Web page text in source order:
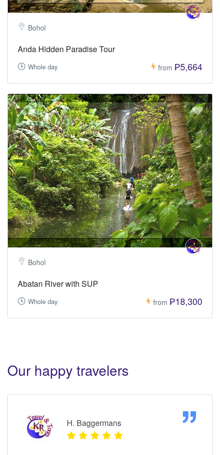
Bohol
Anda Hidden Paradise Tour
Whole day from ₱5,664
Bohol
Abatan River with SUP
Whole day from ₱18,300
Our happy travelers
H. Baggermans